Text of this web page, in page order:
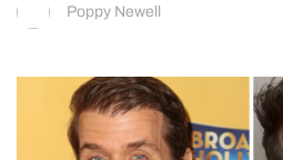
Poppy Newell